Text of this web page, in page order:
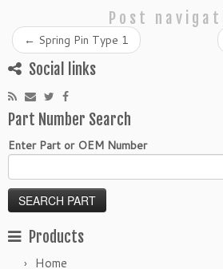
Post
← Spring Pin Type 1
Social links
Part Number Search
Enter Part or OEM Number
Products
Home